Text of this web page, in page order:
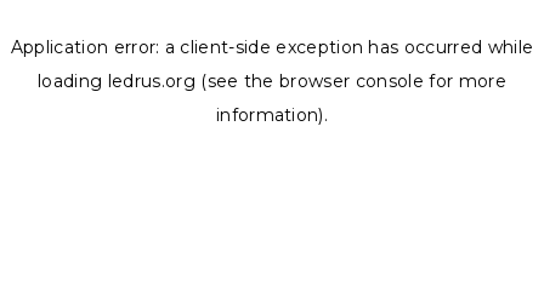
Application error: a client-side exception has occurred while
loading ledrus.org (see the browser console for more
information).